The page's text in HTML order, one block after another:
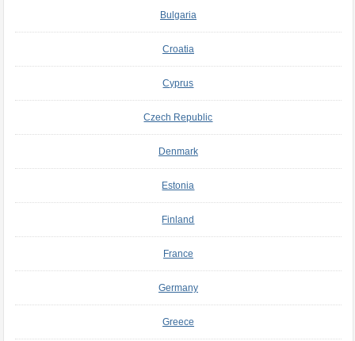
Bulgaria
Croatia
Cyprus
Czech Republic
Denmark
Estonia
Finland
France
Germany
Greece